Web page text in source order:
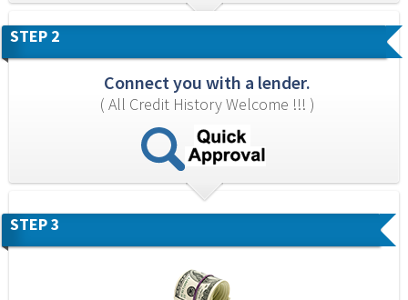
STEP 2
Connect you with a lender.
( All Credit History Welcome !!! )
STEP 3